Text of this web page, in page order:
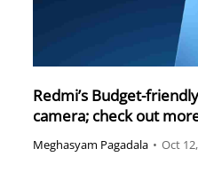
Redmi’s Budget-
camera; check out
Meghasyam Pagadala • Oct